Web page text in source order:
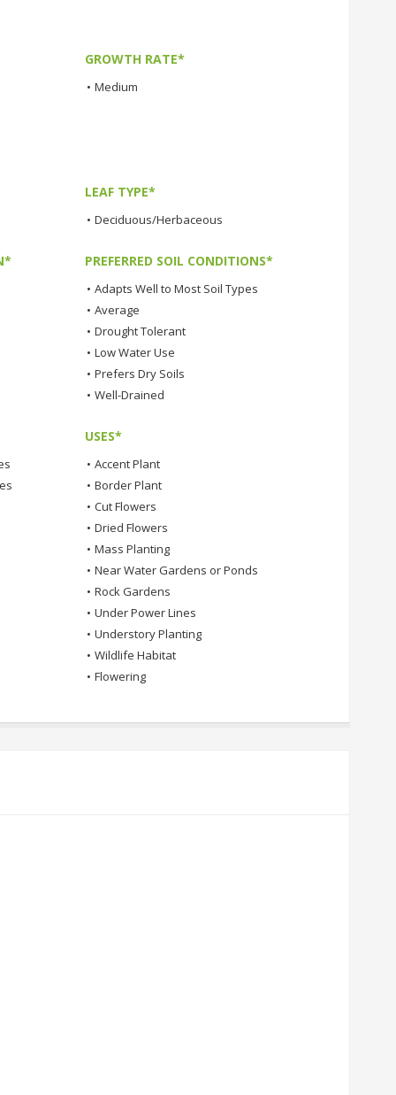
GROWTH RATE*
• Medium
LEAF TYPE*
• Deciduous/Herbaceous
PREFERRED SOIL CONDITIONS*
• Adapts Well to Most Soil Types
• Average
• Drought Tolerant
• Low Water Use
• Prefers Dry Soils
• Well-Drained
USES*
• Accent Plant
• Border Plant
• Cut Flowers
• Dried Flowers
• Mass Planting
• Near Water Gardens or Ponds
• Rock Gardens
• Under Power Lines
• Understory Planting
• Wildlife Habitat
• Flowering